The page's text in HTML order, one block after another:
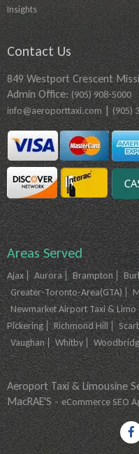
Insights
Contact Us
849 Westport Crescent
Admin Office:(905) 908-5000
info@aeroporttaxi.com| (905)
Areas Served
Ajax Aurora Brampton
Greater-Toronto-Area(GTA)
Newmarket Airport Taxi & Limo
Pickering
Richmond Hill
Vaughan
Whitby
Aeroport Taxi & Limousine
MacRAE'S -eCommerce SEO